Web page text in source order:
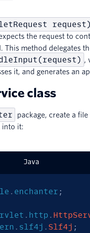
the request to
This method delegates
,
it, and generates an
class
package, create a
into it:
Java
. enchanter ;
. http .
. slf4j . Slf4j ;